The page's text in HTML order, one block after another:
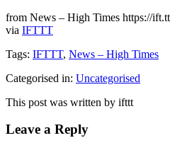
from News – High Times https://
via IFTTT
Tags: IFTTT, News – High Times
Categorised in: Uncategorised
This post was written by ifttt
Leave a Reply